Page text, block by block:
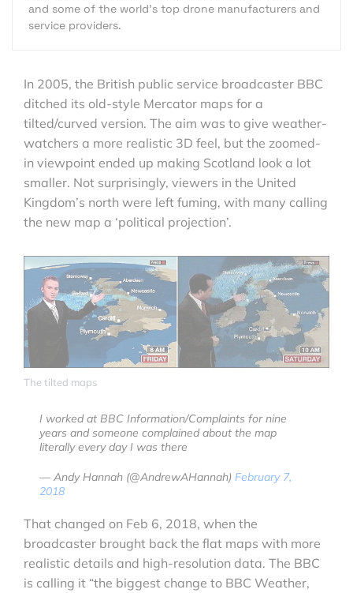
and some of the world's top drone manufacturers and
service providers.
In 2005, the British public service broadcaster BBC
ditched its old-style Mercator maps for a
tilted/curved version. The aim was to give weather-
watchers a more realistic 3D feel, but the zoomed-
in viewpoint ended up making Scotland look a lot
smaller. Not surprisingly, viewers in the United
Kingdom’s north were left fuming, with many calling
the new map a ‘political projection’.
The tilted maps
I worked at BBC Information/Complaints for nine
years and someone complained about the map
literally every day I was there
— Andy Hannah (@AndrewAHannah) February 7,
2018
That changed on Feb 6, 2018, when the
broadcaster brought back the flat maps with more
realistic details and high-resolution data. The BBC
is calling it “the biggest change to BBC Weather,